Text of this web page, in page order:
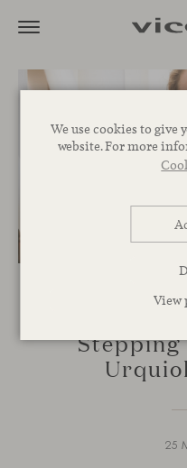
We use cookies to give
website. For more
View
25